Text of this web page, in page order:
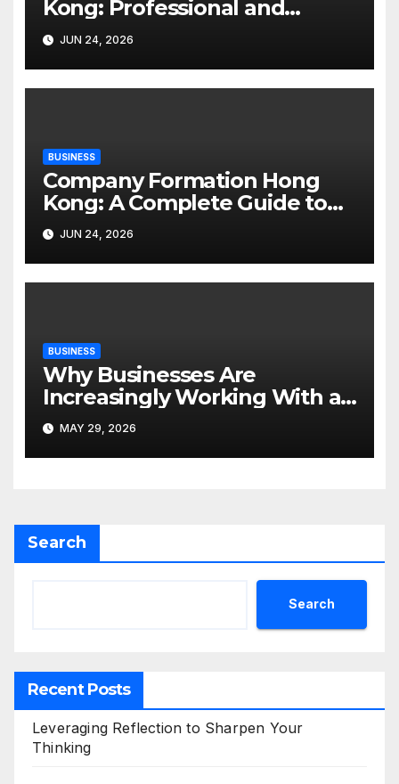
Kong: Professional and
Accessible Mental Health
Support
JUN 24, 2026
BUSINESS
Company Formation Hong
Kong: A Complete Guide to
Starting a Business
JUN 24, 2026
BUSINESS
Why Businesses Are
Increasingly Working With an
SEO Agency Hong Kong
MAY 29, 2026
Search
Search
Recent Posts
Leveraging Reflection to Sharpen Your
Thinking